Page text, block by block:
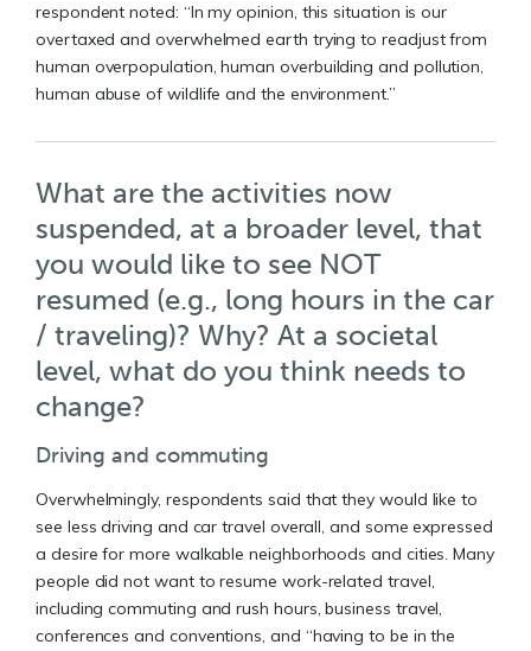
respondent noted: “In my opinion, this situation is our
overtaxed and overwhelmed earth trying to readjust from
human overpopulation, human overbuilding and pollution,
human abuse of wildlife and the environment.”
What are the activities now
suspended, at a broader level, that
you would like to see NOT
resumed (e.g., long hours in the car
/ traveling)? Why? At a societal
level, what do you think needs to
change?
Driving and commuting
Overwhelmingly, respondents said that they would like to
see less driving and car travel overall, and some expressed
a desire for more walkable neighborhoods and cities. Many
people did not want to resume work-related travel,
including commuting and rush hours, business travel,
conferences and conventions, and “having to be in the